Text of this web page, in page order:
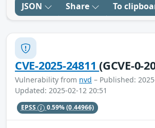
JSON Share To
CVE-2025-24811(GCVE-0-
Vulnerability from nvd – Published:
Updated: 2025-02-12 20:51
EPSS 0.59%(0.44966)